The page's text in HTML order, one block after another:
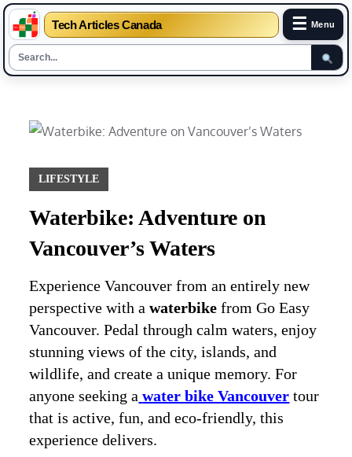
Tech Articles Canada ☰ Menu
content
LIFESTYLE
Waterbike: Adventure on
Vancouver’s Waters
Experience Vancouver from an entirely new
perspective with awaterbike from Go Easy
Vancouver. Pedal through calm waters, enjoy
stunning views of the city, islands, and
wildlife, and create a unique memory. For
anyone seeking a water bike Vancouver tour
that is active, fun, and eco-friendly, this
experience delivers.